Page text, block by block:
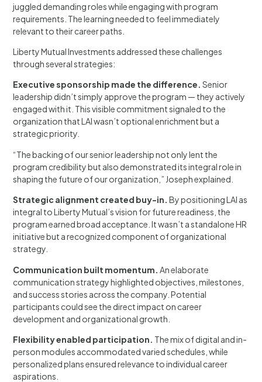
juggled demanding roles while engaging with program
requirements. The learning needed to feel immediately
relevant to their career paths.
Liberty Mutual Investments addressed these challenges
through several strategies:
Executive sponsorship made the difference. Senior
leadership didn’t simply approve the program — they actively
engaged with it. This visible commitment signaled to the
organization that LAI wasn’t optional enrichment but a
strategic priority.
“The backing of our senior leadership not only lent the
program credibility but also demonstrated its integral role in
shaping the future of our organization,” Joseph explained.
Strategic alignment created buy-in. By positioning LAI as
integral to Liberty Mutual’s vision for future readiness, the
program earned broad acceptance. It wasn’t a standalone HR
initiative but a recognized component of organizational
strategy.
Communication built momentum. An elaborate
communication strategy highlighted objectives, milestones,
and success stories across the company. Potential
participants could see the direct impact on career
development and organizational growth.
Flexibility enabled participation. The mix of digital and in-
person modules accommodated varied schedules, while
personalized plans ensured relevance to individual career
aspirations.